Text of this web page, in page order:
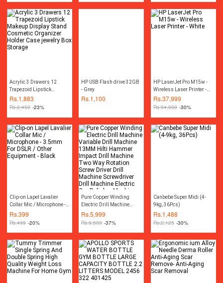
Furntiure Beanbag
Lights with Remote12V
Acrylic 3 Drawers 12
Trapezoid Lipstick
Makeup Display Stand
Cosmetic Organizer
Storage
Rs.1,883
Rs.2,450 -23%
HP USB Flash drive 32GB
- Grey
Rs.1,100
HP LaserJet Pro M15w -
Wireless Laser Printer -
White
Rs.37,999
Rs.54,500 -30%
Clip-on Lapel Lavalier
Collar Mic / Microphone -
3.5mm For DSLR / Other
Rs.399
Rs.499 -20%
Pure Copper Winding
Electric Drill Machine
Variable Drill Machine
13MM Hilti Hammer
Impact Drill Machine Two
Way Rotation Screw Driver
Drill Machine Screwdriver
Drill Machine Electric Car
Polisher Machine
Polishing Polish Disc Pad
Machine Power Tool
Rs.5,999
Rs.9,500 -37%
Canbebe Super Midi (4-
9kg, 36Pcs)
Rs.1,488
Rs.2,125 -30%